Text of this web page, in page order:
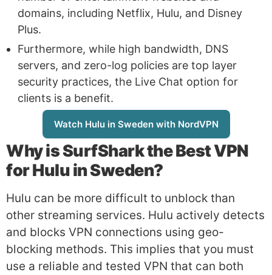
domains, including Netflix, Hulu, and Disney
Plus.
Furthermore, while high bandwidth, DNS
servers, and zero-log policies are top layer
security practices, the Live Chat option for
clients is a benefit.
Watch Hulu in Sweden with NordVPN
Why isSurfSharkthe Best VPN
for Hulu in Sweden?
Hulu can be more difficult to unblock than
other streaming services. Hulu actively detects
and blocks VPN connections using geo-
blocking methods. This implies that you must
use a reliable and tested VPN that can both